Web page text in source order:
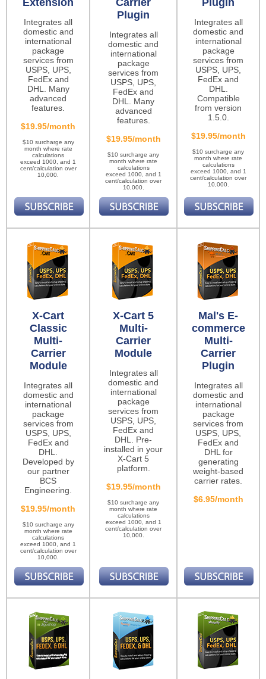
Extension
Integrates all
domestic and
international
package
services from
USPS, UPS,
FedEx and
DHL. Many
advanced
features.
$19.95/month
$10 surcharge any
month where rate
calculations
exceed 1000, and 1
cent/calculation over
10,000.
Carrier
Plugin
Integrates all
domestic and
international
package
services from
USPS, UPS,
FedEx and
DHL. Many
advanced
features.
$19.95/month
$10 surcharge any
month where rate
calculations
exceed 1000, and 1
cent/calculation over
10,000.
Plugin
Integrates all
domestic and
international
package
services from
USPS, UPS,
FedEx and
DHL.
Compatible
from version
1.5.0.
$19.95/month
$10 surcharge any
month where rate
calculations
exceed 1000, and 1
cent/calculation over
10,000.
X-Cart
Classic
Multi-
Carrier
Module
Integrates all
domestic and
international
package
services from
USPS, UPS,
FedEx and
DHL.
Developed by
our partner
BCS
Engineering.
$19.95/month
$10 surcharge any
month where rate
calculations
exceed 1000, and 1
cent/calculation over
10,000.
X-Cart 5
Multi-
Carrier
Module
Integrates all
domestic and
international
package
services from
USPS, UPS,
FedEx and
DHL. Pre-
installed in your
X-Cart 5
platform.
$19.95/month
$10 surcharge any
month where rate
calculations
exceed 1000, and 1
cent/calculation over
10,000.
Mal's E-
commerce
Multi-
Carrier
Plugin
Integrates all
domestic and
international
package
services from
USPS, UPS,
FedEx and
DHL for
generating
weight-based
carrier rates.
$6.95/month